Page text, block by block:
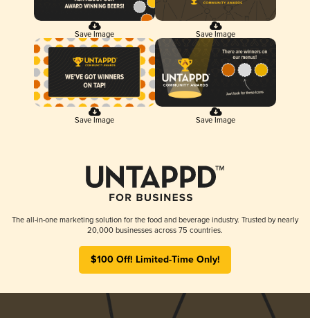
Save Image Save Image
Save Image Save Image
The all-in-one marketing solution for the food and beverage industry. Trusted by nearly
20,000 businesses across 75 countries.
$100 Off! Limited-Time Only!